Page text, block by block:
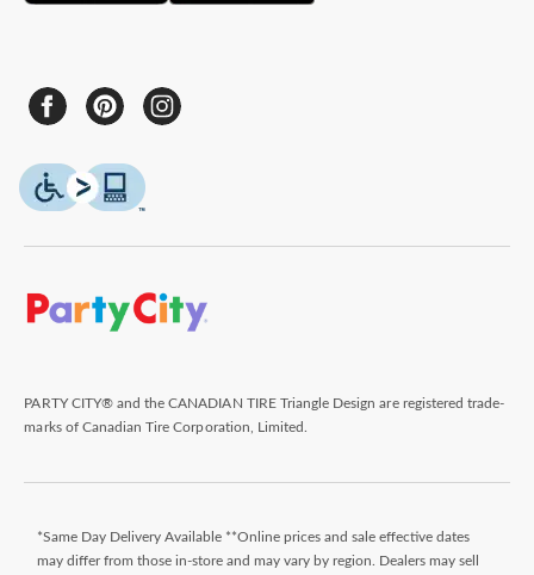
PARTY CITY® and the CANADIAN TIRE Triangle Design are registered trade-
marks of Canadian Tire Corporation, Limited.
*Same Day Delivery Available **Online prices and sale effective dates
may differ from those in-store and may vary by region. Dealers may sell